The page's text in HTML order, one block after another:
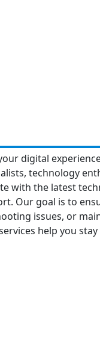
digital
technology
with the latest
Our goal is to
issues, or
help you